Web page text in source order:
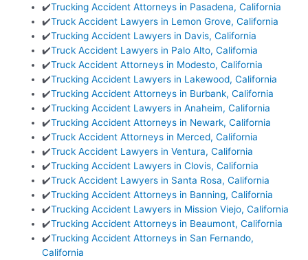
✔️Trucking Accident Attorneys in Pasadena, California
✔️Truck Accident Lawyers in Lemon Grove, California
✔️Trucking Accident Lawyers in Davis, California
✔️Truck Accident Lawyers in Palo Alto, California
✔️Truck Accident Attorneys in Modesto, California
✔️Trucking Accident Lawyers in Lakewood, California
✔️Trucking Accident Attorneys in Burbank, California
✔️Trucking Accident Lawyers in Anaheim, California
✔️Trucking Accident Attorneys in Newark, California
✔️Truck Accident Attorneys in Merced, California
✔️Truck Accident Lawyers in Ventura, California
✔️Trucking Accident Lawyers in Clovis, California
✔️Truck Accident Lawyers in Santa Rosa, California
✔️Trucking Accident Attorneys in Banning, California
✔️Trucking Accident Lawyers in Mission Viejo, California
✔️Trucking Accident Attorneys in Beaumont, California
✔️Trucking Accident Attorneys in San Fernando,
California